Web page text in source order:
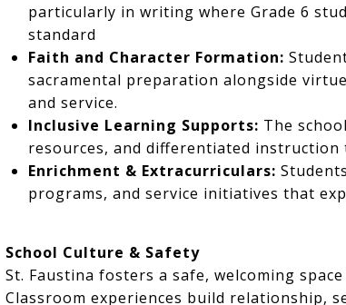
particularly in writing where Grade 6
standard
Faith and Character Formation:
sacramental preparation alongside
and service.
Inclusive Learning Supports: The
resources, and differentiated instruction
Enrichment & Extracurriculars:
programs, and service initiatives that
School Culture & Safety
St. Faustina fosters a safe, welcoming
Classroom experiences build relationship,